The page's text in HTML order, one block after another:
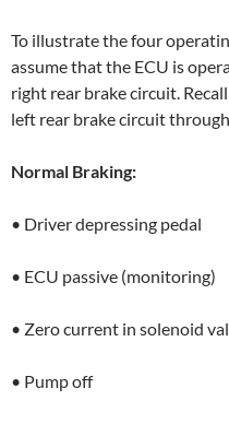
To illustrate the four
assume that the ECU is
right rear brake circuit.
left rear brake circuit
Normal Braking:
• Driver depressing pedal
• ECU passive (monitoring)
• Zero current in solenoid
• Pump off